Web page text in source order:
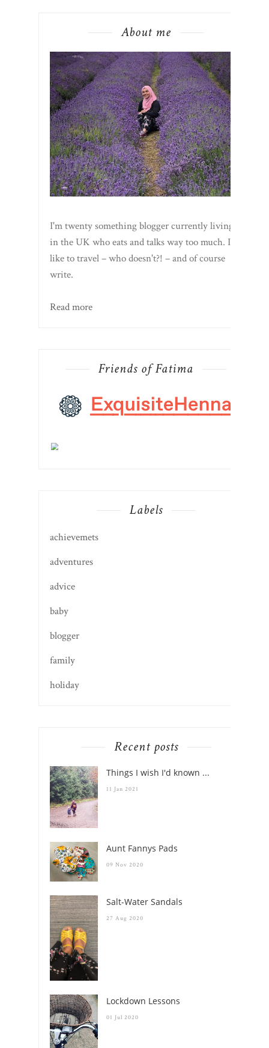
About me
I'm twenty something blogger currently living
in the UK who eats and talks way too much. I
like to travel – who doesn't?! – and of course
write.
Read more
Friends of Fatima
Labels
achievemets
adventures
advice
baby
blogger
family
holiday
Recent posts
Things I wish I'd known ...
11 Jan 2021
Aunt Fannys Pads
09 Nov 2020
Salt-Water Sandals
27 Aug 2020
Lockdown Lessons
01 Jul 2020